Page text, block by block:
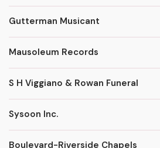
Gutterman Musicant
Mausoleum Records
S H Viggiano & Rowan Funeral
Sysoon Inc.
Boulevard-Riverside Chapels